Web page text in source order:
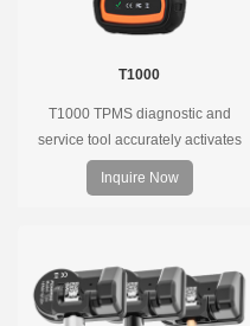
T1000
T1000 TPMS diagnostic and
service tool accurately activates
and decodes TPMS sensors and
program Foxwell selfdeveloped
the whole process is displayed
onscreen.
Inquire Now